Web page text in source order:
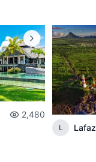
2,480
L Lafaz